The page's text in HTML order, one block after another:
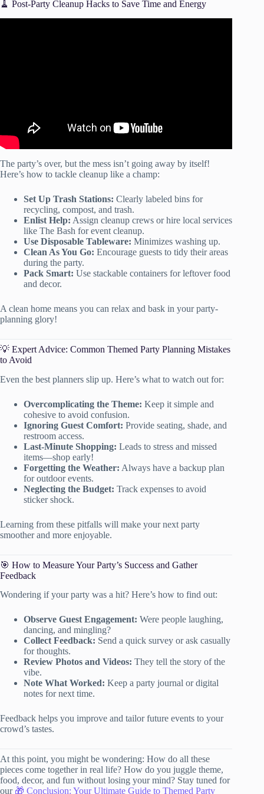
🧹 Post-Party Cleanup Hacks to Save Time and Energy
The party’s over, but the mess isn’t going away by itself!
Here’s how to tackle cleanup like a champ:
Set Up Trash Stations: Clearly labeled bins for
recycling, compost, and trash.
Enlist Help: Assign cleanup crews or hire local services
like The Bash for event cleanup.
Use Disposable Tableware: Minimizes washing up.
Clean As You Go: Encourage guests to tidy their areas
during the party.
Pack Smart: Use stackable containers for leftover food
and decor.
A clean home means you can relax and bask in your party-
planning glory!
💡 Expert Advice: Common Themed Party Planning Mistakes
to Avoid
Even the best planners slip up. Here’s what to watch out for:
Overcomplicating the Theme: Keep it simple and
cohesive to avoid confusion.
Ignoring Guest Comfort: Provide seating, shade, and
restroom access.
Last-Minute Shopping: Leads to stress and missed
items—shop early!
Forgetting the Weather: Always have a backup plan
for outdoor events.
Neglecting the Budget: Track expenses to avoid
sticker shock.
Learning from these pitfalls will make your next party
smoother and more enjoyable.
🎯 How to Measure Your Party’s Success and Gather
Feedback
Wondering if your party was a hit? Here’s how to find out:
Observe Guest Engagement: Were people laughing,
dancing, and mingling?
Collect Feedback: Send a quick survey or ask casually
for thoughts.
Review Photos and Videos: They tell the story of the
vibe.
Note What Worked: Keep a party journal or digital
notes for next time.
Feedback helps you improve and tailor future events to your
crowd’s tastes.
At this point, you might be wondering: How do all these
pieces come together in real life? How do you juggle theme,
food, decor, and fun without losing your mind? Stay tuned for
our 🎁 Conclusion: Your Ultimate Guide to Themed Party